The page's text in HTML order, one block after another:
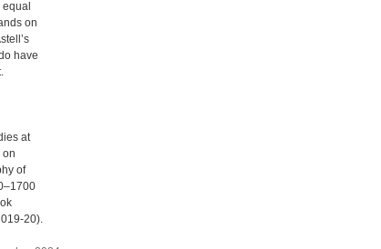
equal
on
have
at
on
of
20).